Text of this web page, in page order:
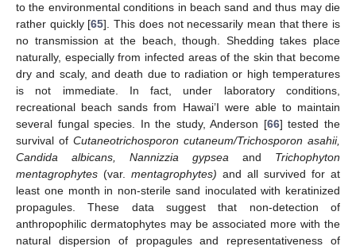
to the environmental conditions in beach sand and thus may die
rather quickly [65]. This does not necessarily mean that there is
no transmission at the beach, though. Shedding takes place
naturally, especially from infected areas of the skin that become
dry and scaly, and death due to radiation or high temperatures
is not immediate. In fact, under laboratory conditions,
recreational beach sands from Hawai’I were able to maintain
several fungal species. In the study, Anderson [66] tested the
survival of Cutaneotrichosporon cutaneum/Trichosporon asahii,
Candida albicans, Nannizzia gypsea and Trichophyton
mentagrophytes (var. mentagrophytes) and all survived for at
least one month in non-sterile sand inoculated with keratinized
propagules. These data suggest that non-detection of
anthropophilic dermatophytes may be associated more with the
natural dispersion of propagules and representativeness of